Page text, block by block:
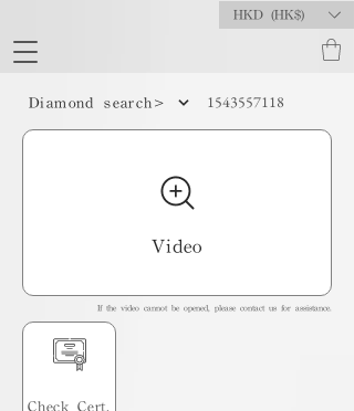
HKD (HK$)
Diamond search> 1543557118
Video
If the video cannot be opened, please contact us for assistance.
Check Cert.